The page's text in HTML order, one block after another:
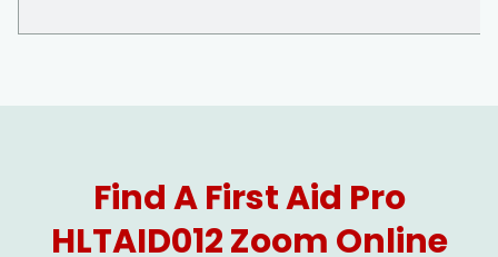
Find A First Aid Pro
HLTAID012 Zoom Online